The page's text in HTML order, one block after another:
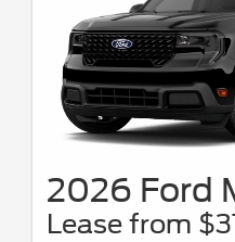
2026 Ford
Lease from